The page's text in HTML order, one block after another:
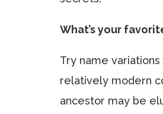
What’s your
Try name
relatively modern
ancestor may be